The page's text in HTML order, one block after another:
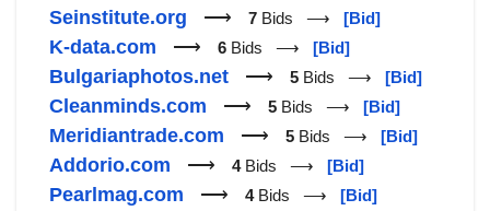
Seinstitute.org ⟶ 7 Bids ⟶ [Bid]
K-data.com ⟶ 6 Bids ⟶ [Bid]
Bulgariaphotos.net ⟶ 5 Bids ⟶ [Bid]
Cleanminds.com ⟶ 5 Bids ⟶ [Bid]
Meridiantrade.com ⟶ 5 Bids ⟶ [Bid]
Addorio.com ⟶ 4Bids ⟶ [Bid]
Pearlmag.com ⟶ 4Bids ⟶ [Bid]